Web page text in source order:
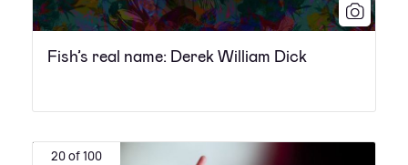
Fish’s real name: Derek William Dick
20 of 100